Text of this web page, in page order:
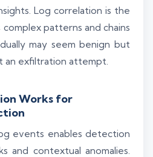
Log correlation is the
patterns and chains
may seem benign but
an exfiltration attempt.
Works for
events enables detection
and contextual anomalies.